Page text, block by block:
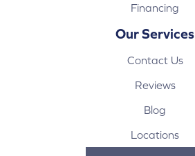
Financing
Our Services
Contact Us
Reviews
Blog
Locations